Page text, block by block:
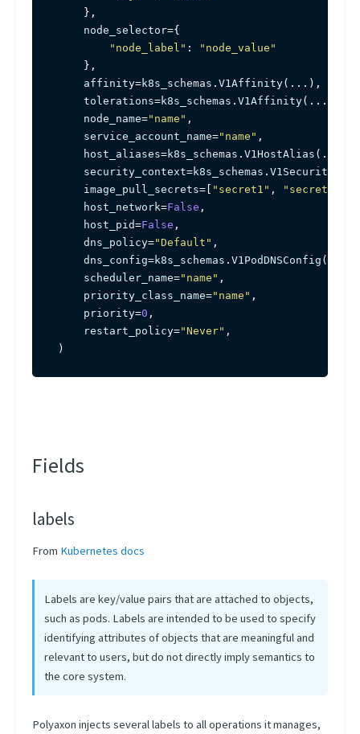
} ,
    node_selector
={
"node_label" :
"node_value"
} ,
    affinity
=k8s_schemas . V1Affinity( . . . ) ,
    tolerations
=k8s_schemas . V1Affinity( . . .
    node_name
="name" ,
    service_account_name
="name" ,
    host_aliases
=k8s_schemas . V1HostAlias ( .
    security_context
=k8s_schemas .
    image_pull_secrets
= "secret1" , "secret2"
    host_network
=False ,
    host_pid
=False ,
    dns_policy
="Default" ,
    dns_config
=k8s_schemas . V1PodDNSConfig (
    scheduler_name
="name" ,
    priority_class_name
="name" ,
    priority
=0 ,
    restart_policy
="Never" ,
)
Fields
labels
From Kubernetes docs
Labels are key/value pairs that are attached to objects,
such as pods. Labels are intended to be used to specify
identifying attributes of objects that are meaningful and
relevant to users, but do not directly imply semantics to
the core system.
Polyaxon injects several labels to all operations it manages,